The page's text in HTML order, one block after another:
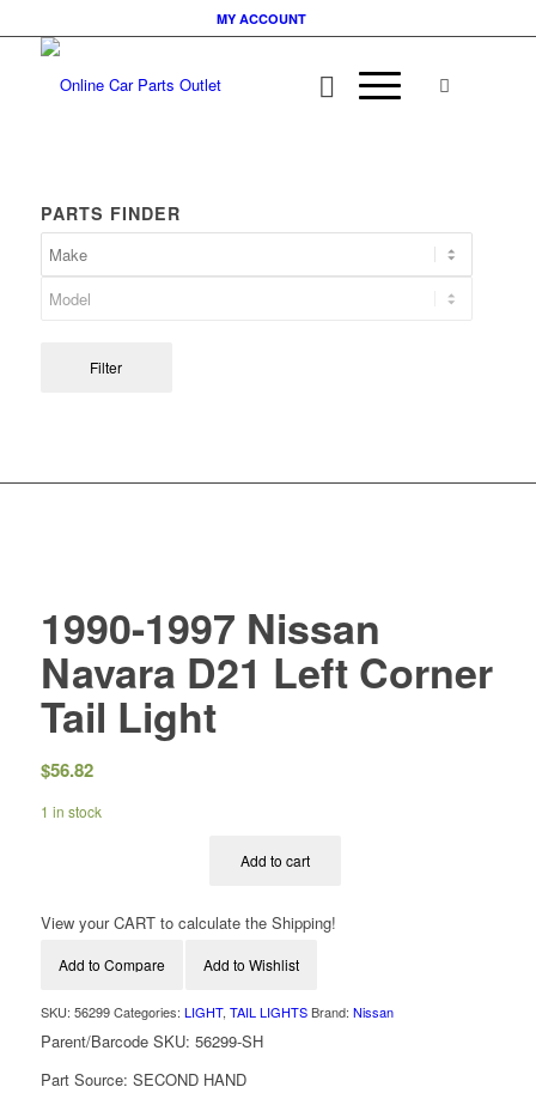
MY ACCOUNT
PARTS FINDER
Filter
1990-1997 Nissan
Navara D21 Left Corner
Tail Light
$56.82
1 in stock
Add to cart
View your CART to calculate the Shipping!
Add to Compare Add to Wishlist
SKU: 56299 Categories: LIGHT, TAIL LIGHTS Brand: Nissan
Parent/Barcode SKU: 56299-SH
Part Source: SECOND HAND